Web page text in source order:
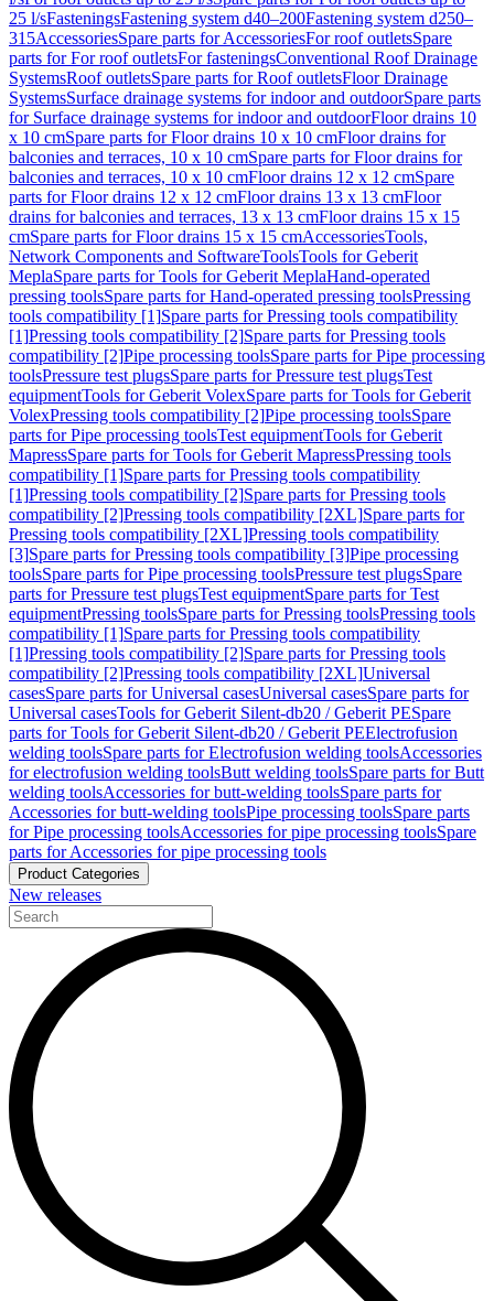
25 l/sFasteningsFastening system d40–200Fastening system d250–
315AccessoriesSpare parts for AccessoriesFor roof outletsSpare
parts for For roof outletsFor fasteningsConventional Roof Drainage
SystemsRoof outletsSpare parts for Roof outletsFloor Drainage
SystemsSurface drainage systems for indoor and outdoorSpare parts
for Surface drainage systems for indoor and outdoorFloor drains 10
x 10 cmSpare parts for Floor drains 10 x 10 cmFloor drains for
balconies and terraces, 10 x 10 cmSpare parts for Floor drains for
balconies and terraces, 10 x 10 cmFloor drains 12 x 12 cmSpare
parts for Floor drains 12 x 12 cmFloor drains 13 x 13 cmFloor
drains for balconies and terraces, 13 x 13 cmFloor drains 15 x 15
cmSpare parts for Floor drains 15 x 15 cmAccessoriesTools,
Network Components and SoftwareToolsTools for Geberit
MeplaSpare parts for Tools for Geberit MeplaHand-operated
pressing toolsSpare parts for Hand-operated pressing toolsPressing
tools compatibility [1]Spare parts for Pressing tools compatibility
[1]Pressing tools compatibility [2]Spare parts for Pressing tools
compatibility [2]Pipe processing toolsSpare parts for Pipe processing
toolsPressure test plugsSpare parts for Pressure test plugsTest
equipmentTools for Geberit VolexSpare parts for Tools for Geberit
VolexPressing tools compatibility [2]Pipe processing toolsSpare
parts for Pipe processing toolsTest equipmentTools for Geberit
MapressSpare parts for Tools for Geberit MapressPressing tools
compatibility [1]Spare parts for Pressing tools compatibility
[1]Pressing tools compatibility [2]Spare parts for Pressing tools
compatibility [2]Pressing tools compatibility [2XL]Spare parts for
Pressing tools compatibility [2XL]Pressing tools compatibility
[3]Spare parts for Pressing tools compatibility [3]Pipe processing
toolsSpare parts for Pipe processing toolsPressure test plugsSpare
parts for Pressure test plugsTest equipmentSpare parts for Test
equipmentPressing toolsSpare parts for Pressing toolsPressing tools
compatibility [1]Spare parts for Pressing tools compatibility
[1]Pressing tools compatibility [2]Spare parts for Pressing tools
compatibility [2]Pressing tools compatibility [2XL]Universal
casesSpare parts for Universal casesUniversal casesSpare parts for
Universal casesTools for Geberit Silent-db20 / Geberit PESpare
parts for Tools for Geberit Silent-db20 / Geberit PEElectrofusion
welding toolsSpare parts for Electrofusion welding toolsAccessories
for electrofusion welding toolsButt welding toolsSpare parts for Butt
welding toolsAccessories for butt-welding toolsSpare parts for
Accessories for butt-welding toolsPipe processing toolsSpare parts
for Pipe processing toolsAccessories for pipe processing toolsSpare
parts for Accessories for pipe processing tools
Product Categories
New releases